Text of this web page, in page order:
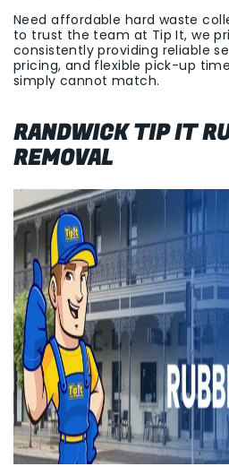
Need affordable hard waste
to trust the team at Tip It, we
consistently providing reliable
pricing, and flexible pick-up
simply cannot match.
RANDWICK TIP IT
REMOVAL